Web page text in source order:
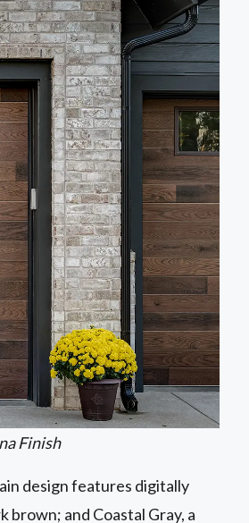
Finish
design features digitally
brown; and Coastal Gray, a